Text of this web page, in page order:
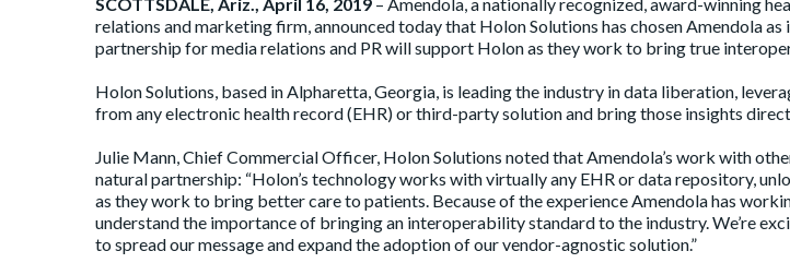
relations and marketing firm, announced today that Holon Solutions has chosen Amendola
partnership for media relations and PR will support Holon as they work to bring true
Holon Solutions, based in Alpharetta, Georgia, is leading the industry in data liberation,
from any electronic health record (EHR) or third-party solution and bring those insights
Julie Mann, Chief Commercial Officer, Holon Solutions noted that Amendola’s work with
natural partnership: “Holon’s technology works with virtually any EHR or data repository,
as they work to bring better care to patients. Because of the experience Amendola has
understand the importance of bringing an interoperability standard to the industry. We’re
to spread our message and expand the adoption of our vendor-agnostic solution.”